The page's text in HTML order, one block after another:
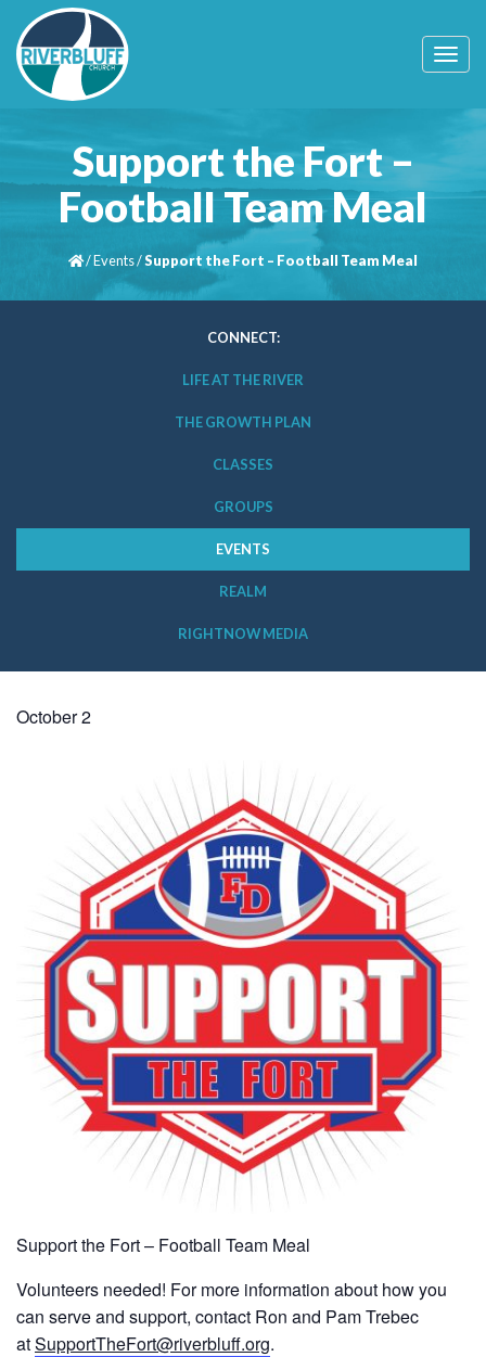
T
o
e
a
t
Support the Fort –
Football Team Meal
/Events/Support the Fort – Football Team Meal
CONNECT:
LIFE AT THE RIVER
THE GROWTH PLAN
CLASSES
GROUPS
EVENTS
REALM
RIGHTNOW MEDIA
October 2
Support the Fort – Football Team Meal
Volunteers needed! For more information about how you
can serve and support, contact Ron and Pam Trebec
atSupportTheFort@riverbluff.org.